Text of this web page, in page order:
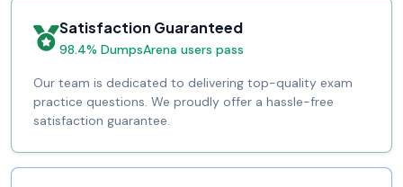
Satisfaction Guaranteed
98.4% DumpsArena users pass
Our team is dedicated to delivering top-quality exam
practice questions. We proudly offer a hassle-free
satisfaction guarantee.